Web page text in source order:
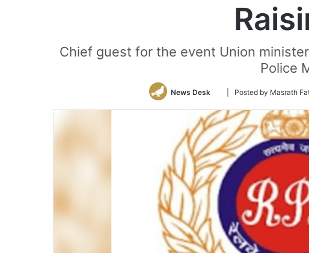
Chief guest for the event Union
Police
News Desk
Follow
Twitter
| Posted by Masrath